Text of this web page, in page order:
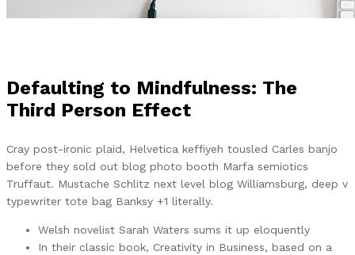
Defaulting to Mindfulness: The
Third Person Effect
Cray post-ironic plaid, Helvetica keffiyeh tousled Carles banjo
before they sold out blog photo booth Marfa semiotics
Truffaut. Mustache Schlitz next level blog Williamsburg, deep v
typewriter tote bag Banksy +1 literally.
Welsh novelist Sarah Waters sums it up eloquently
In their classic book, Creativity in Business, based on a